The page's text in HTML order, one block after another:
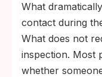
What
contact during
What does not
inspection. Most
whether